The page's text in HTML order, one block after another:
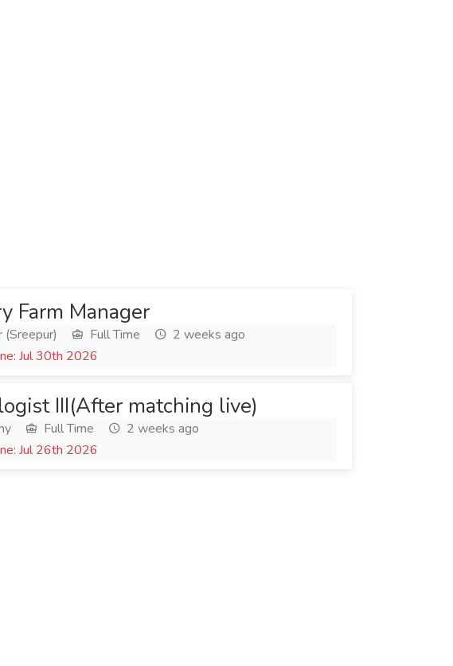
Farm Manager
(Sreepur) Full Time
2 weeks ago
Jul 30th 2026
III(After matching live)
Full Time
2 weeks ago
Jul 26th 2026